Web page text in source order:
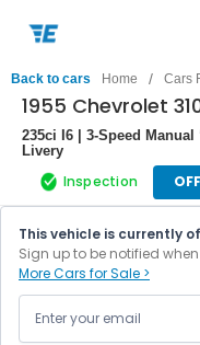
Back to cars Home / Cars
1955 Chevrolet
235ci I6 | 3-Speed Manual
Livery
Inspection
This vehicle is currently
Sign up to be notified
More Cars for Sale >